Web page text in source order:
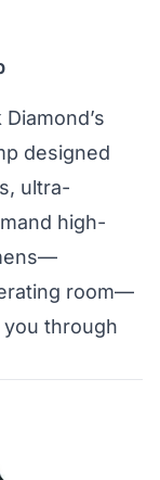
designed
ultra-
high-
room—
through